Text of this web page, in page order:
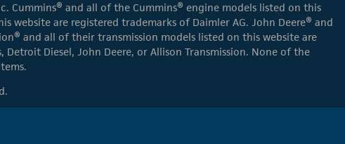
Cummins® and all of the Cummins® engine models listed on this
website are registered trademarks of Daimler AG. John Deere® and
and all of their transmission models listed on this website are
Diesel, John Deere, or Allison Transmission. None of the